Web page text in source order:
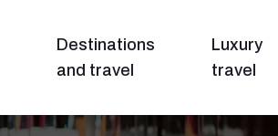
Destinations
and travel
Luxury
travel